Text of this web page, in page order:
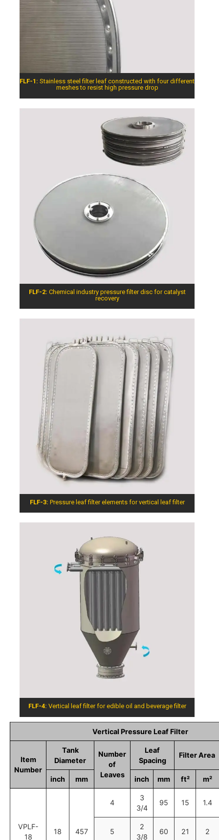
FLF-1: Stainless steel filter leaf constructed with four different
meshes to resist high pressure drop
FLF-2: Chemical industry pressure filter disc for catalyst
recovery
FLF-3: Pressure leaf filter elements for vertical leaf filter
FLF-4: Vertical leaf filter for edible oil and beverage filter
Vertical Pressure Leaf Filter
Item
Number
Tank
Diameter
Number
of
Leaves
Leaf
Spacing
Filter Area
inch mm inch mm ft² m²
VPLF-
18
18 457
4
3
3/4
95 15 1.4
5
2
3/8
60 21 2